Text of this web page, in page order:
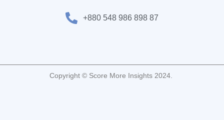
+880 548 986 898 87
Copyright © Score More Insights 2024.